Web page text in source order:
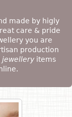
made by higly
care & pride
you are
production
jewellery items